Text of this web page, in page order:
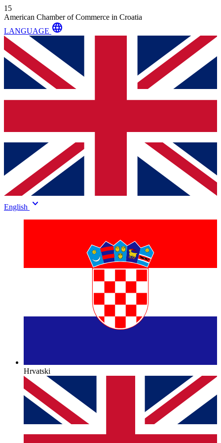
15
American Chamber of Commerce in Croatia
LANGUAGE language
English keyboard_arrow_down
Hrvatski